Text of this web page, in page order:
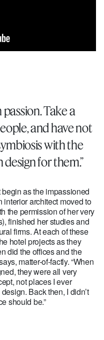
Take a
and have not
with the
for them.”
as the impassioned
interior architect moved to
the permission of her very
finished her studies and
firms. At each of these
hotel projects as they
did the offices and the
matter-of-factly. “When
they were all very
not places I ever
Back then, I didn’t
should be.”